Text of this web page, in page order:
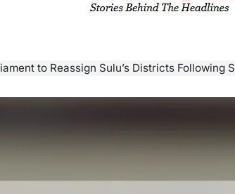
𝐂𝐡𝐫𝐨𝐧𝐢𝐜𝐥𝐞
to Reassign Sulu’s Districts Following Supreme Court Ruling